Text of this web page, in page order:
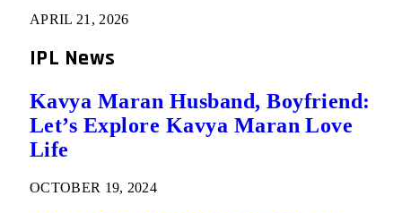
APRIL 21, 2026
IPL News
Kavya Maran Husband, Boyfriend:
Let’s Explore Kavya Maran Love
Life
OCTOBER 19, 2024